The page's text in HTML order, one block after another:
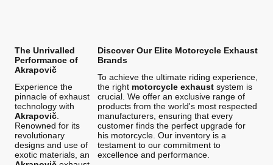
The Unrivalled
Performance of
Akrapovič
Experience the
pinnacle of exhaust
technology with
Akrapovič
Renowned for its
revolutionary
designs and use of
exotic materials, an
Discover Our Elite Motorcycle Exhaust
Brands
To achieve the ultimate riding experience,
the right motorcycle exhaustsystem is
crucial. We offer an exclusive range of
products from the world's most respected
manufacturers, ensuring that every
customer finds the perfect upgrade for
his motorcycle. Our inventory is a
testament to our commitment to
excellence and performance.